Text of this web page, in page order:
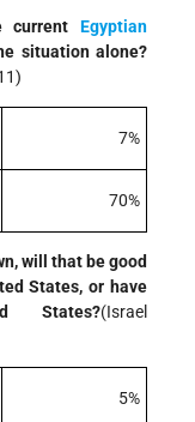
current Egyptian
situation alone?
7%
70%
will that be good
States, or have
States?(Israel
5%